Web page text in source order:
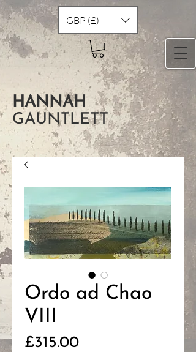
GBP (£)
HANNAH
GAUNTLETT
Ordo ad Chao
VIII
£315.00Price